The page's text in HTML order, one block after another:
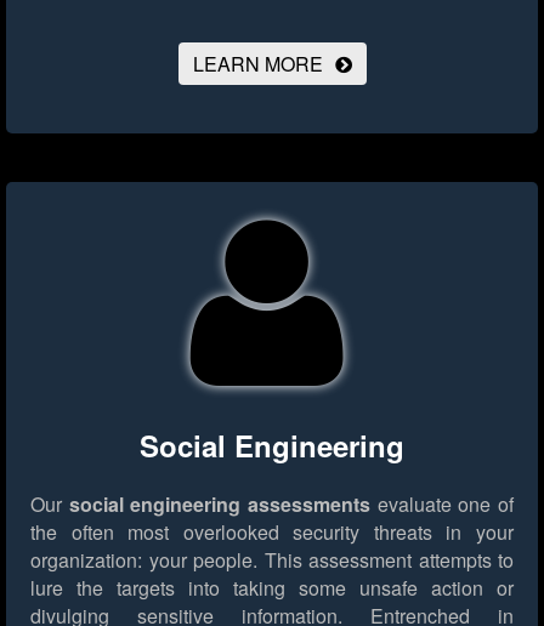
LEARN MORE
Social Engineering
Our social engineering assessments evaluate one of
the often most overlooked security threats in your
organization: your people. This assessment attempts to
lure the targets into taking some unsafe action or
divulging sensitive information. Entrenched in